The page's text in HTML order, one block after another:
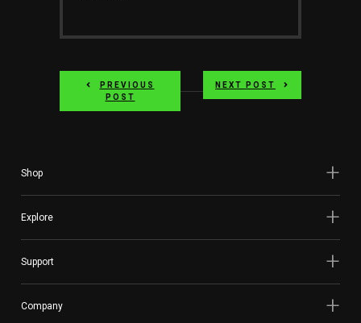
PREVIOUS
POST
NEXT POST
Shop
Explore
Support
Company